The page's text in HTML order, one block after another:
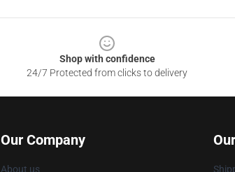
Shop with confidence
24/7 Protected from clicks to delivery
Our Company
About us